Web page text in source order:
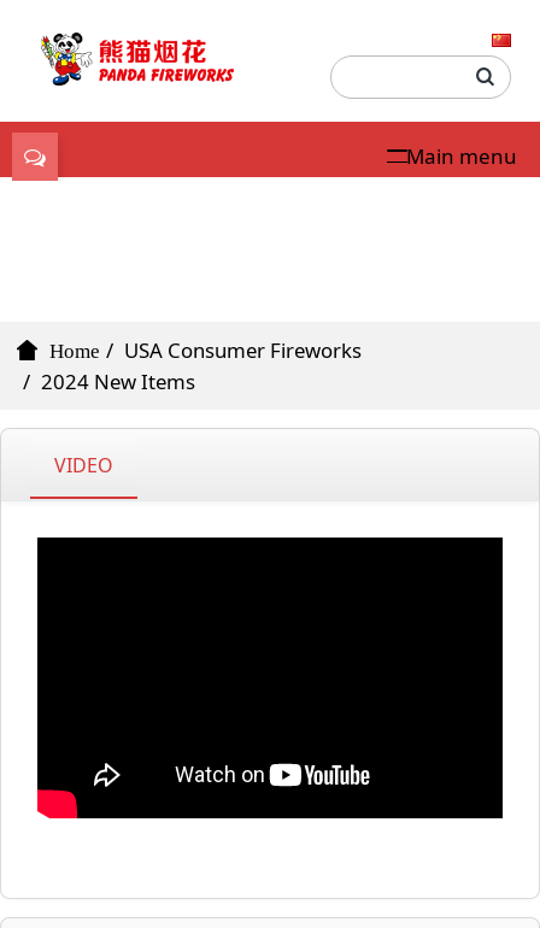
Main menu
Home
USA Consumer Fireworks
2024 New Items
VIDEO